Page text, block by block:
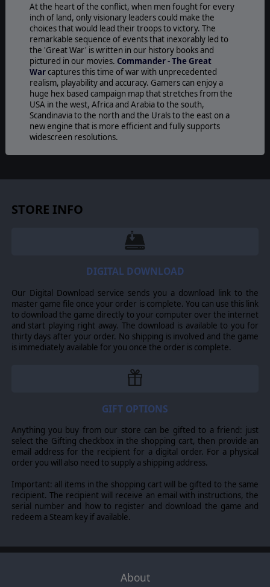
At the heart of the conflict, when men fought for every
inch of land, only visionary leaders could make the
choices that would lead their troops to victory. The
remarkable sequence of events that inexorably led to
the 'Great War' is written in our history books and
pictured in our movies. Commander - The Great
Warcaptures this time of war with unprecedented
realism, playability and accuracy. Gamers can enjoy a
huge hex based campaign map that stretches from the
USA in the west, Africa and Arabia to the south,
Scandinavia to the north and the Urals to the east on a
new engine that is more efficient and fully supports
widescreen resolutions.
Commander – The Great Warfeatures a Grand
Belgium on August 5, 1914 to the Armistice on the 11th
Artillery, Railroad Guns and Armoured Trains and more!
Invest in research and technology to improve your units.
Aircraft evolve from fragile tools of aerial observation to
deadly ground and air attack planes. Artillery barrages
Armour technology and unleash a dreadful new weapon
For generals looking to test their mettle against other
players, Slitherine’s revolutionary play by e-mail system
will also bring a whole new level of excitement in
Multiplayer battles while simultaneously offering near
limitless replayability!
allowing players to alter many aspects of gameplay
including combat, research, unit statistics, terrain effects
© 2012 Slitherine Ltd. All Rights Reserved. Commander: The Great War,
Slitherine Ltd. and their Logos are all trademarks of Slitherine Ltd. All other
marks and trademarks are the property of their respective owners.
STORE INFO
DIGITAL DOWNLOAD
Our Digital Download service sends you a download link to the
master game file once your order is complete. You can use this link
to download the game directly to your computer over the internet
and start playing right away. The download is available to you for
thirty days after your order. No shipping is involved and the game
is immediately available for you once the order is complete.
GIFT OPTIONS
Anything you buy from our store can be gifted to a friend: just
select the Gifting checkbox in the shopping cart, then provide an
email address for the recipient for a digital order. For a physical
order you will also need to supply a shipping address.
Important: all items in the shopping cart will be gifted to the same
recipient. The recipient will receive an email with instructions, the
serial number and how to register and download the game and
redeem a Steam key if available.
About